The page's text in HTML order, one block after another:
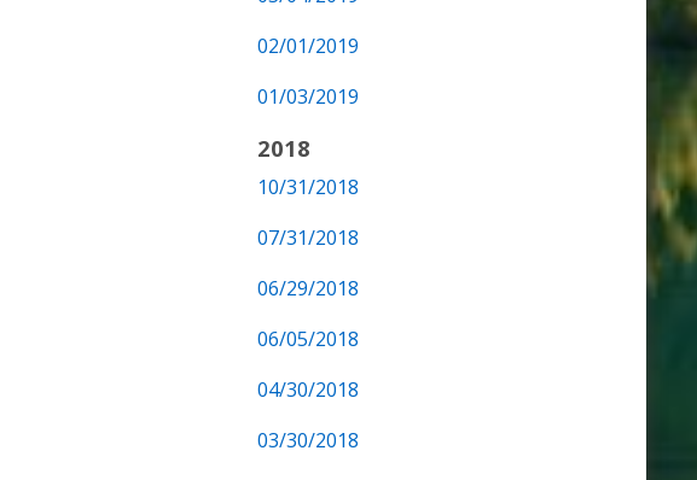
02/01/2019
01/03/2019
2018
10/31/2018
07/31/2018
06/29/2018
06/05/2018
04/30/2018
03/30/2018